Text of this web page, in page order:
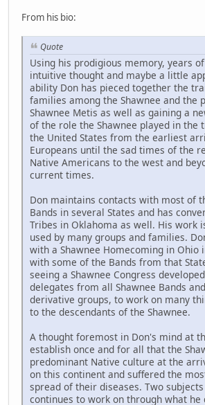
From his bio:
Quote
Using his prodigious memory, years
intuitive thought and maybe a little
ability Don has pieced together the
families among the Shawnee and the
Shawnee Metis as well as gaining a
of the role the Shawnee played in the
the United States from the earliest
Europeans until the sad times of the
Native Americans to the west and
current times.
Don maintains contacts with most of
Bands in several States and has
Tribes in Oklahoma as well. His work
used by many groups and families.
with a Shawnee Homecoming in Ohio
with some of the Bands from that
seeing a Shawnee Congress
delegates from all Shawnee Bands
derivative groups, to work on many
to the descendants of the Shawnee.
A thought foremost in Don's mind at
establish once and for all that the
predominant Native culture at the
on this continent and suffered the
spread of their diseases. Two
continues to work on through what he